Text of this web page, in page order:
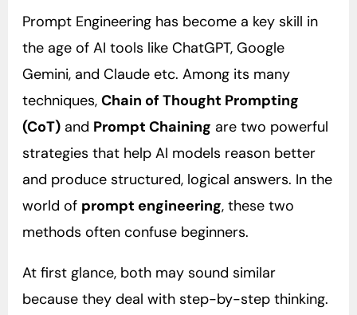
Prompt Engineering has become a key skill in
the age of AI tools like ChatGPT, Google
Gemini, and Claude etc. Among its many
techniques, Chain of Thought Prompting
(CoT)and Prompt Chaining are two powerful
strategies that help AI models reason better
and produce structured, logical answers. In the
world of prompt engineering, these two
methods often confuse beginners.
At first glance, both may sound similar
because they deal with step-by-step thinking.